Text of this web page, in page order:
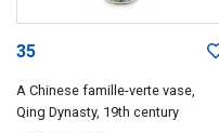
35
A Chinese famille-verte vase,
Qing Dynasty, 19th century